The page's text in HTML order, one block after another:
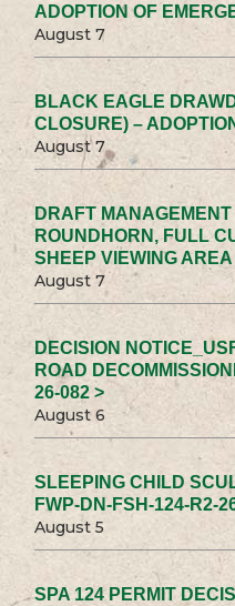
ADOPTION OF
August 7
BLACK EAGLE
CLOSURE) –
August 7
DRAFT
ROUNDHORN, FULL
SHEEP VIEWING
August 7
DECISION
ROAD
26-082 >
August 6
SLEEPING CHILD
FWP-DN-FSH-124-R2-
August 5
SPA 124 PERMIT